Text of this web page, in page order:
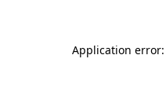
Application